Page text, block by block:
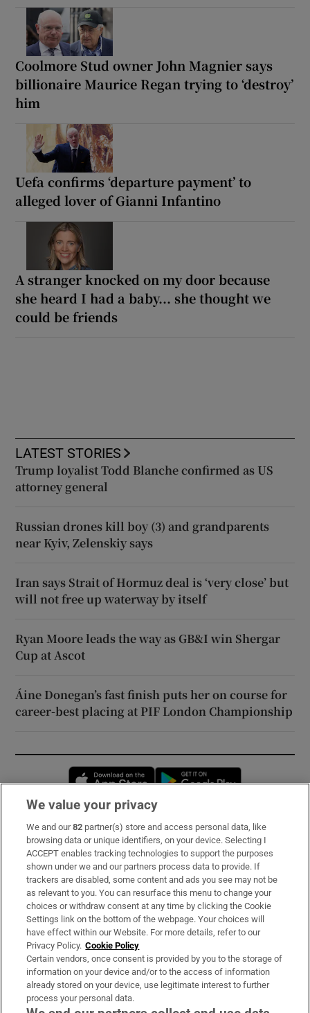
Coolmore Stud owner John Magnier says
billionaire Maurice Regan trying to ‘destroy’
him
Uefa confirms ‘departure payment’ to
alleged lover of Gianni Infantino
A stranger knocked on my door because
she heard I had a baby... she thought we
could be friends
LATEST STORIES
Trump loyalist Todd Blanche confirmed as US
attorney general
Russian drones kill boy (3) and grandparents
near Kyiv, Zelenskiy says
Iran says Strait of Hormuz deal is ‘very close’ but
will not free up waterway by itself
Ryan Moore leads the way as GB&I win Shergar
Cup at Ascot
Áine Donegan’s fast finish puts her on course for
career-best placing at PIF London Championship
Opens in new window
Subscribe
Support
About Us
Irish Times Products & Services
OUR PARTNERS:
We value your privacy
We and our82 partner(s) store and access personal data, like
browsing data or unique identifiers, on your device. Selecting I
ACCEPT enables tracking technologies to support the purposes
shown under we and our partners process data to provide. If
trackers are disabled, some content and ads you see may not be
as relevant to you. You can resurface this menu to change your
choices or withdraw consent at any time by clicking the Cookie
Settings link on the bottom of the webpage. Your choices will
have effect within our Website. For more details, refer to our
Privacy Policy. Cookie Policy
Certain vendors, once consent is provided by you to the storage of
information on your device and/or to the access of information
already stored on your device, use legitimate interest to further
process your personal data.